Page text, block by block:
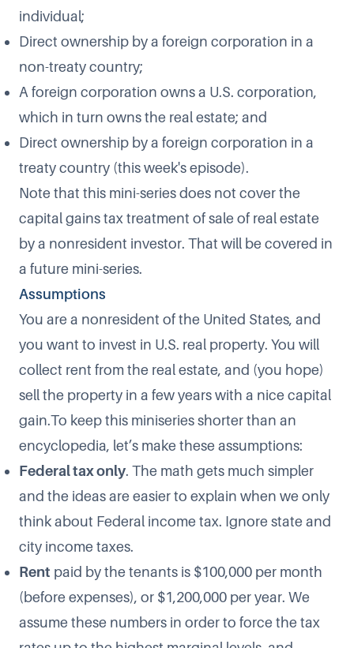
individual;
Direct ownership by a foreign corporation in a
non-treaty country;
A foreign corporation owns a U.S. corporation,
which in turn owns the real estate; and
Direct ownership by a foreign corporation in a
treaty country (this week's episode).
Note that this mini-series does not cover the
capital gains tax treatment of sale of real estate
by a nonresident investor. That will be covered in
a future mini-series.
Assumptions
You are a nonresident of the United States, and
you want to invest in U.S. real property. You will
collect rent from the real estate, and (you hope)
sell the property in a few years with a nice capital
gain.To keep this miniseries shorter than an
encyclopedia, let’s make these assumptions:
Federal tax only. The math gets much simpler
and the ideas are easier to explain when we only
think about Federal income tax. Ignore state and
city income taxes.
Rent paid by the tenants is $100,000 per month
(before expenses), or $1,200,000 per year. We
assume these numbers in order to force the tax